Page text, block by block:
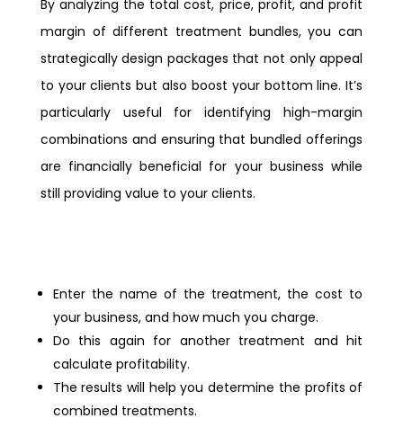
By analyzing the total cost, price, profit, and profit
margin of different treatment bundles, you can
strategically design packages that not only appeal
to your clients but also boost your bottom line. It’s
particularly useful for identifying high-margin
combinations and ensuring that bundled offerings
are financially beneficial for your business while
still providing value to your clients.
Enter the name of the treatment, the cost to
your business, and how much you charge.
Do this again for another treatment and hit
calculate profitability.
The results will help you determine the profits of
combined treatments.